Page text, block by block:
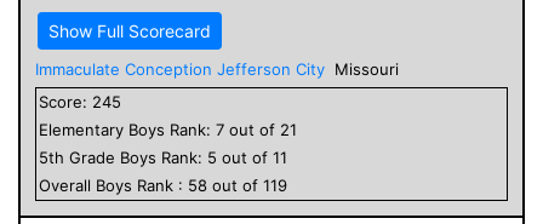
Show Full Scorecard
Immaculate Conception Jefferson City Missouri
Score: 245
Elementary Boys Rank: 7 out of 21
5th Grade Boys Rank: 5 out of 11
Overall Boys Rank : 58 out of 119